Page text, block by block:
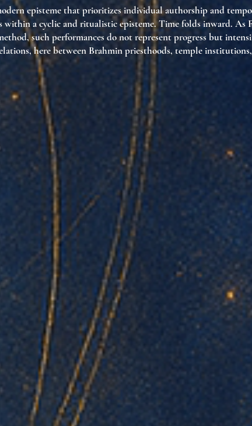
episteme that prioritizes individual authorship and
within a cyclic and ritualistic episteme. Time folds inward. As
such performances do not represent progress but
here between Brahmin priesthoods, temple